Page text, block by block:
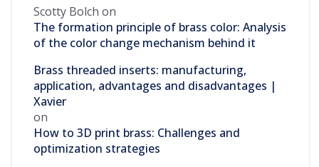
Scotty Bolch on
The formation principle of brass color: Analysis
of the color change mechanism behind it
Brass threaded inserts: manufacturing,
application, advantages and disadvantages |
Xavier
on
How to 3D print brass: Challenges and
optimization strategies